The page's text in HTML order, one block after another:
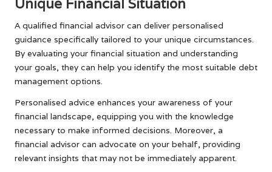
A qualified financial advisor can deliver personalised
guidance specifically tailored to your unique circumstances.
By evaluating your financial situation and understanding
your goals, they can help you identify the most suitable debt
management options.
Personalised advice enhances your awareness of your
financial landscape, equipping you with the knowledge
necessary to make informed decisions. Moreover, a
financial advisor can advocate on your behalf, providing
relevant insights that may not be immediately apparent.